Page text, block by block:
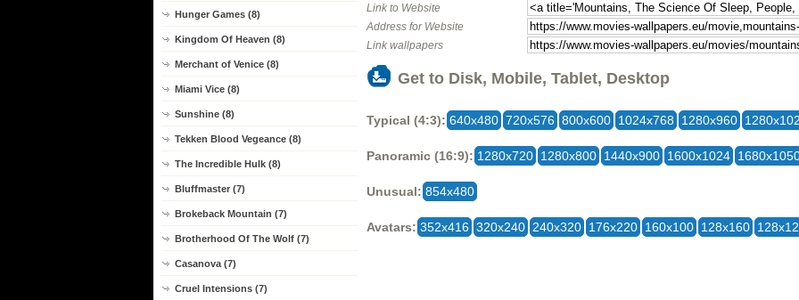
Hunger Games (8)
Kingdom Of Heaven (8)
Merchant of Venice (8)
Miami Vice (8)
Sunshine (8)
Tekken Blood Vegeance (8)
The Incredible Hulk (8)
Bluffmaster (7)
Brokeback Mountain (7)
Brotherhood Of The Wolf (7)
Casanova (7)
Cruel Intensions (7)
Link to Website
Address for Website
Link wallpapers
Get to Disk, Mobile, Tablet, Desktop
Typical (4:3): 640x480 720x576 800x600 1024x768 1280x960
Panoramic (16:9): 1280x720 1280x800 1440x900 1600x1024
Unusual: 854x480
Avatars: 352x416 320x240 240x320 176x220 160x100 128x160